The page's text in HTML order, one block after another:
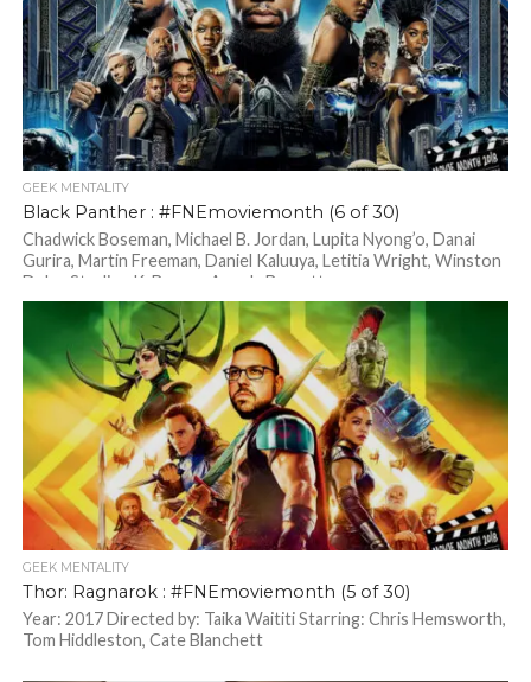
GEEK MENTALITY
Black Panther : #FNEmoviemonth (6 of 30)
Chadwick Boseman, Michael B. Jordan, Lupita Nyong’o, Danai
Gurira, Martin Freeman, Daniel Kaluuya, Letitia Wright, Winston
Duke, Sterling K. Brown, Angela Bassett
GEEK MENTALITY
Thor: Ragnarok : #FNEmoviemonth (5 of 30)
Year: 2017 Directed by: Taika Waititi Starring: Chris Hemsworth,
Tom Hiddleston, Cate Blanchett